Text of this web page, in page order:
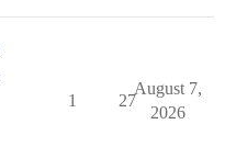
1 27
August 7,
2026